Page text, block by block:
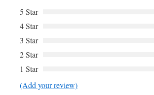
5 Star
4 Star
3 Star
2 Star
1 Star
(Add your review)